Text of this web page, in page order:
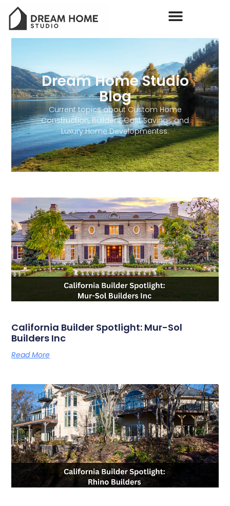
Dream Home Studio
Blog
Current topics about Custom Home
Construction, Builders, Cost Savings and
Luxury Home Developmentss.
California Builder Spotlight: Mur-Sol
Builders Inc
Read More